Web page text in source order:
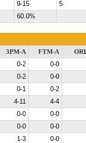
9-15
5
60.0%
3PM-A FTM-A
0-2
0-0
0-2
0-0
0-1
0-2
4-11
4-4
0-0
0-0
0-0
0-0
1-3
0-0